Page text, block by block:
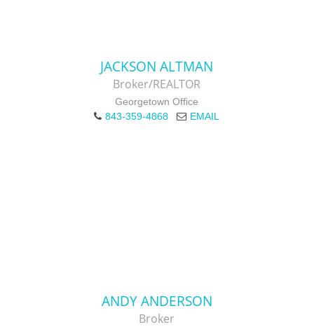
JACKSON ALTMAN
Broker/REALTOR
Georgetown Office
843-359-4868
EMAIL
ANDY ANDERSON
Broker